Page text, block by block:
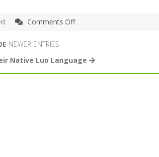
Comments Offon
at
the
NEWER ENTRIES
Native Luo Language